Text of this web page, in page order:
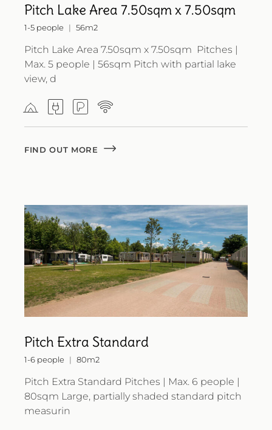
Pitch Lake Area 7.50sqm x 7.50sqm
1-5 people 56m2
Pitch Lake Area 7.50sqm x 7.50sqm Pitches |
Max. 5 people | 56sqm Pitch with partial lake
view, d
FIND OUT MORE
Pitch Extra Standard
1-6 people 80m2
Pitch Extra Standard Pitches | Max. 6 people |
80sqm Large, partially shaded standard pitch
measurin